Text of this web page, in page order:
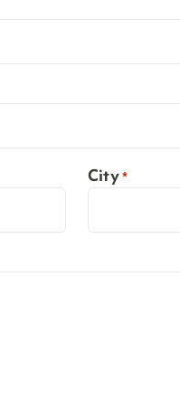
City*